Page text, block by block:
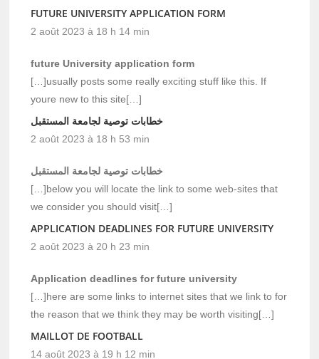
FUTURE UNIVERSITY APPLICATION FORM
2 août 2023 à 18 h 14 min
future University application form
[…]usually posts some really exciting stuff like this. If
youre new to this site[…]
خطابات توصية لجامعة المستقبل
2 août 2023 à 18 h 53 min
خطابات توصية لجامعة المستقبل
[…]below you will locate the link to some web-sites that
we consider you should visit[…]
APPLICATION DEADLINES FOR FUTURE UNIVERSITY
2 août 2023 à 20 h 23 min
Application deadlines for future university
[…]here are some links to internet sites that we link to for
the reason that we think they may be worth visiting[…]
MAILLOT DE FOOTBALL
14 août 2023 à 19 h 12 min